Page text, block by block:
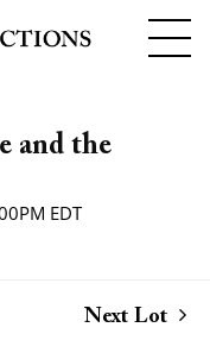
and the
EDT
Next Lot